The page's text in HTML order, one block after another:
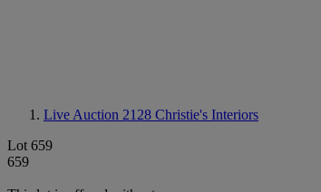
Live Auction 2128 Christie's Interiors
Lot 659
659